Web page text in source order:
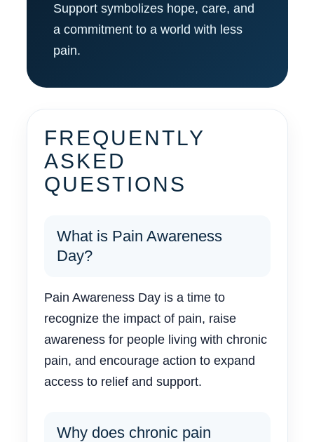
Support symbolizes hope, care, and
a commitment to a world with less
pain.
FREQUENTLY
ASKED
QUESTIONS
What is Pain Awareness
Day?
Pain Awareness Day is a time to
recognize the impact of pain, raise
awareness for people living with chronic
pain, and encourage action to expand
access to relief and support.
Why does chronic pain